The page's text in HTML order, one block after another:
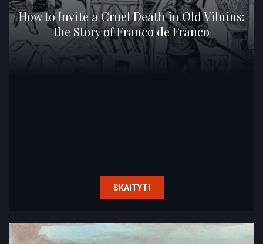
How to Invite a Cruel Death in Old Vilnius:
the Story of Franco de Franco
SKAITYTI